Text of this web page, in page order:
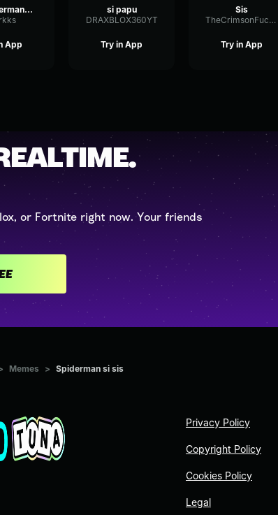
Si Spiderman meme
App
si papu
DRAXBLOX360YT
Try in App
Sis
TheCrimsonFucker6669
Try in App
or Fortnite right now. Your friends
FREE
Memes > Spiderman si sis
Privacy Policy
Copyright Policy
Cookies Policy
Legal